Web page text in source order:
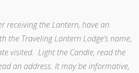
receiving the Lantern, have an
the Traveling Lantern Lodge’s name,
visited. Light the Candle, read the
an address. It may be informative,